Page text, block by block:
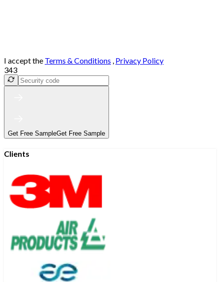
I accept the Terms & Conditions , Privacy Policy
343
Get Free SampleGet Free Sample
Clients